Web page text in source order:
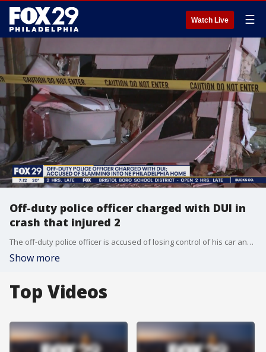
Watch Live ☰
Off-duty police officer charged with DUI in
crash that injured 2
The off-duty police officer is accused of losing control of his car and slamming into a Northeast Philadelphia home.
Show more
Top Videos